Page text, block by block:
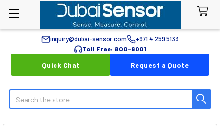
inquiry@dubai-sensor.com +971 4 259 5133
Toll Free: 800-6001
Quick Chat
Request a Quote
Search